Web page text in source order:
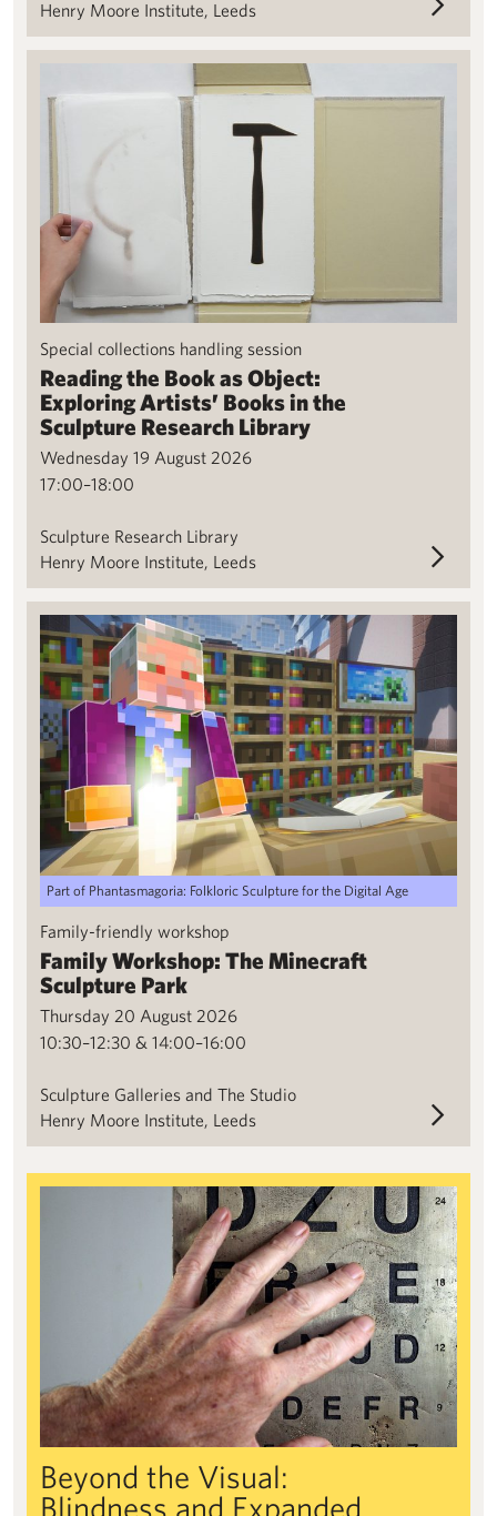
Henry Moore Institute, Leeds
Reading the Book as Object: Exploring Artists’ Books in the
Special collections handling session
Reading the Book as Object:
Exploring Artists’ Books in the
Sculpture Research Library
Wednesday 19 August 2026
17:00–18:00
Sculpture Research Library
Henry Moore Institute, Leeds
Family Workshop: The Minecraft Sculpture Park
Part of Phantasmagoria: Folkloric Sculpture for the Digital Age
Family-friendly workshop
Family Workshop: The Minecraft
Sculpture Park
Thursday 20 August 2026
10:30–12:30 & 14:00–16:00
Sculpture Galleries and The Studio
Henry Moore Institute, Leeds
Beyond the Visual: Blindness and Expanded Sculpture
Beyond the Visual:
Blindness and Expanded